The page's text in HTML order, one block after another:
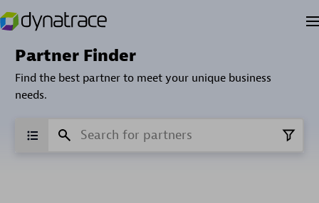
Partner Finder
Find the best partner to meet your unique business
needs.